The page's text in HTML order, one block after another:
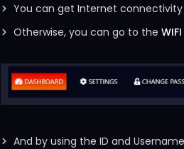
You can get Internet connectivity
Otherwise, you can go to the
And by using the ID and